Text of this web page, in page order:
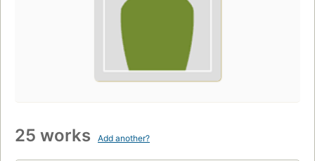
25 works Add another?